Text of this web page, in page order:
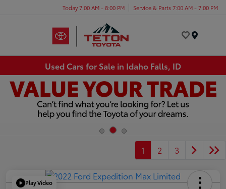
Today 7:00 AM - 8:00 PM Service & Parts 7:00 AM - 7:00 PM
Used Cars for Sale in Idaho Falls, ID
1 2 3
Play Video